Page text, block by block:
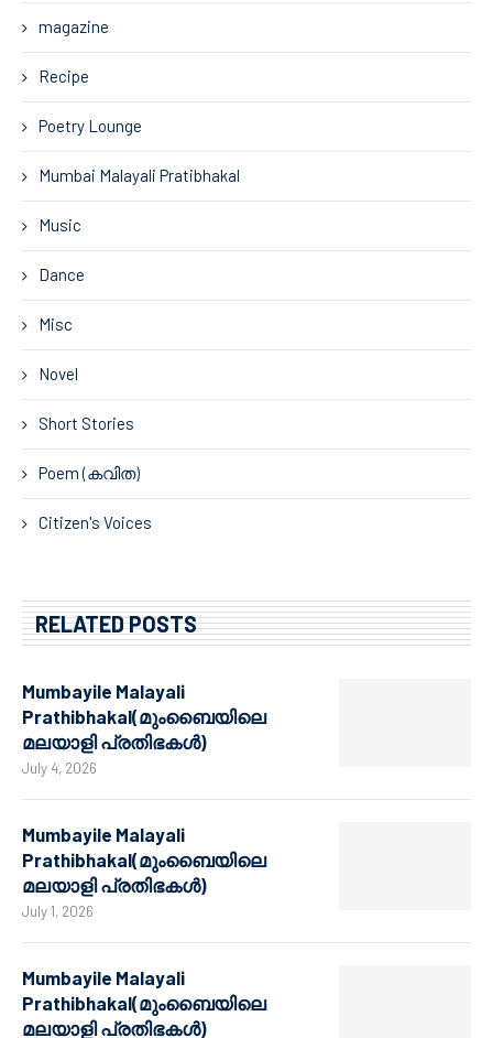
magazine
Recipe
Poetry Lounge
Mumbai Malayali Pratibhakal
Music
Dance
Misc
Novel
Short Stories
Poem (കവിത)
Citizen's Voices
RELATED POSTS
Mumbayile Malayali
Prathibhakal(മുംബൈയിലെ
മലയാളി പ്രതിഭകൾ)
July 4, 2026
Mumbayile Malayali
Prathibhakal(മുംബൈയിലെ
മലയാളി പ്രതിഭകൾ)
July 1, 2026
Mumbayile Malayali
Prathibhakal(മുംബൈയിലെ
മലയാളി പ്രതിഭകൾ)